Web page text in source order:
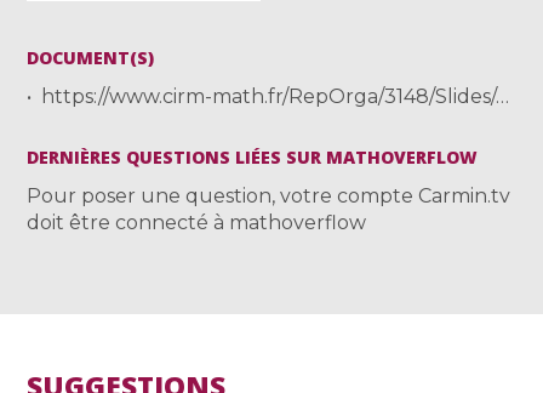
DOCUMENT(S)
https://www.cirm-math.fr/RepOrga/3148/Slides/cirm24.pdf
DERNIÈRES QUESTIONS LIÉES SUR MATHOVERFLOW
Pour poser une question, votre compte Carmin.tv
doit être connecté à mathoverflow